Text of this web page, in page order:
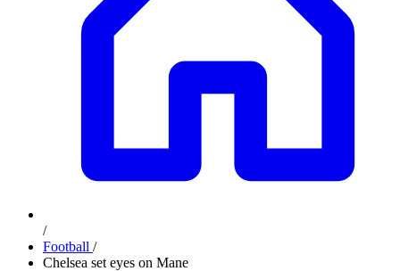
/
Football /
Chelsea set eyes on Mane